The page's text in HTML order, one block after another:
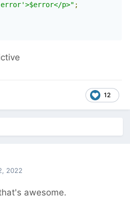
p>" ;
12
2022
awesome.